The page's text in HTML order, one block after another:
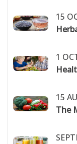
15
1
15
The